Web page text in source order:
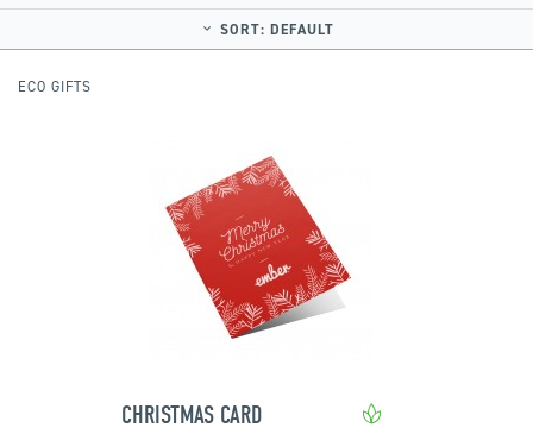
SORT: DEFAULT
ECO GIFTS
CHRISTMAS CARD